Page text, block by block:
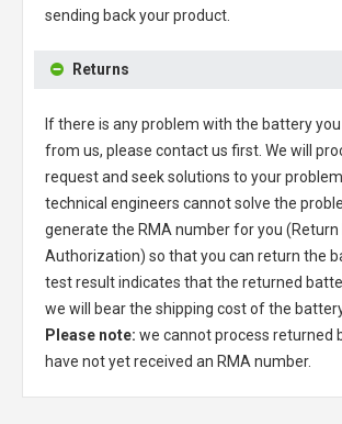
sending back your product.
Returns
If there is any problem with the battery
from us, please contact us first. We will
request and seek solutions to your
technical engineers cannot solve the
generate the RMA number for you (Return
Authorization) so that you can return the
test result indicates that the returned
we will bear the shipping cost of the
Please note: we cannot process returned
have not yet received an RMA number.